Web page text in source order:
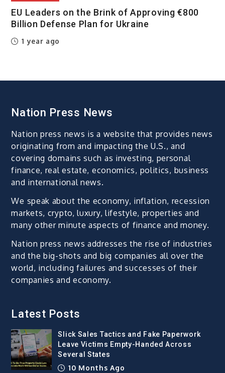
EU Leaders on the Brink of Approving €800
Billion Defense Plan for Ukraine
1 year ago
Nation Press News
Nation press news is a website that provides news
originating from and impacting the U.S., and
covering domains such as investing, personal
finance, real estate, economics, politics, business
and international news.
We speak about the economy, inflation, recession
markets, crypto, luxury, lifestyle, properties and
many other minute aspects of finance and money.
Nation press news addresses the rise of industries
and the big-shots and big companies all over the
world, including failures and successes of their
companies and economy.
Latest Posts
Slick Sales Tactics and Fake Paperwork
Leave Victims Empty-Handed Across
Several States
10 Months Ago